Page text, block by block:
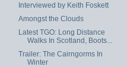
Interviewed by Keith Foskett
Amongst the Clouds
Latest TGO: Long Distance
Walks In Scotland, Boots...
Trailer: The Cairngorms In
Winter